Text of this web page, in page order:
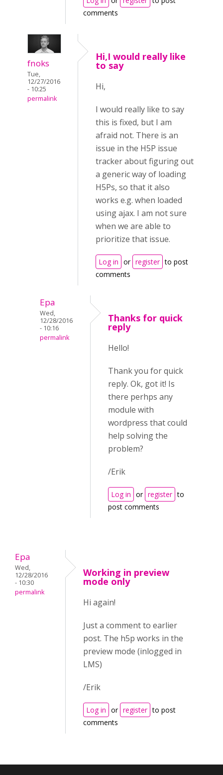
comments
fnoks
Tue,
12/27/2016
- 10:25
permalink
Hi,I would really like
to say
Hi,
I would really like to say
this is fixed, but I am
afraid not. There is an
issue in the H5P issue
tracker about figuring out
a generic way of loading
H5Ps, so that it also
works e.g. when loaded
using ajax. I am not sure
when we are able to
prioritize that issue.
Log in or register to post
comments
Epa
Wed,
12/28/2016
- 10:16
permalink
Thanks for quick
reply
Hello!
Thank you for quick
reply. Ok, got it! Is
there perhps any
module with
wordpress that could
help solving the
problem?
/Erik
Log in or register to
post comments
Epa
Wed,
12/28/2016
- 10:30
permalink
Working in preview
mode only
Hi again!
Just a comment to earlier
post. The h5p works in the
preview mode (inlogged in
LMS)
/Erik
Log in or register to post
comments